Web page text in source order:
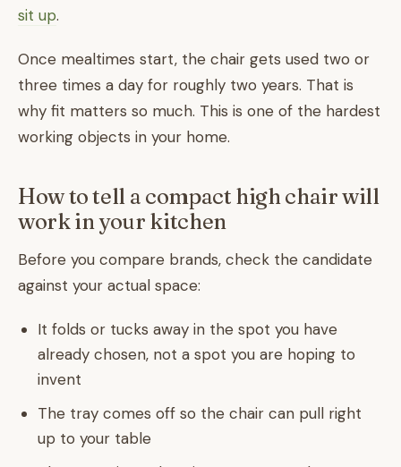
sit up.
Once mealtimes start, the chair gets used two or
three times a day for roughly two years. That is
why fit matters so much. This is one of the hardest
working objects in your home.
How to tell a compact high chair will
work in your kitchen
Before you compare brands, check the candidate
against your actual space:
It folds or tucks away in the spot you have
already chosen, not a spot you are hoping to
invent
The tray comes off so the chair can pull right
up to your table